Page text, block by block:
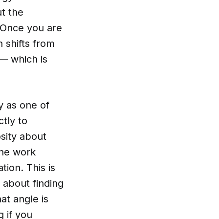
the
you are
shifts from
which is
as one of
to
about
work
This is
finding
angle is
if you